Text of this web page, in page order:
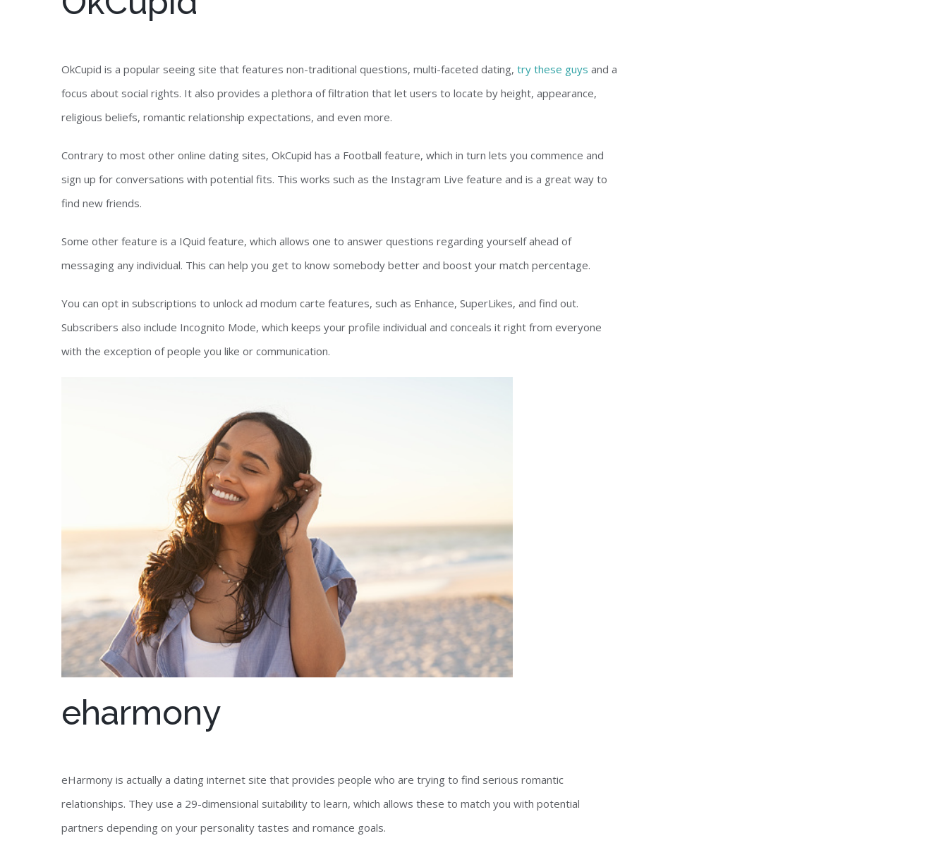
OkCupid is a popular seeing site that features non-traditional questions, multi-faceted dating, try these guys and a
focus about social rights. It also provides a plethora of filtration that let users to locate by height, appearance,
religious beliefs, romantic relationship expectations, and even more.
Contrary to most other online dating sites, OkCupid has a Football feature, which in turn lets you commence and
sign up for conversations with potential fits. This works such as the Instagram Live feature and is a great way to
find new friends.
Some other feature is a IQuid feature, which allows one to answer questions regarding yourself ahead of
messaging any individual. This can help you get to know somebody better and boost your match percentage.
You can opt in subscriptions to unlock ad modum carte features, such as Enhance, SuperLikes, and find out.
Subscribers also include Incognito Mode, which keeps your profile individual and conceals it right from everyone
with the exception of people you like or communication.
eharmony
eHarmony is actually a dating internet site that provides people who are trying to find serious romantic
relationships. They use a 29-dimensional suitability to learn, which allows these to match you with potential
partners depending on your personality tastes and romance goals.